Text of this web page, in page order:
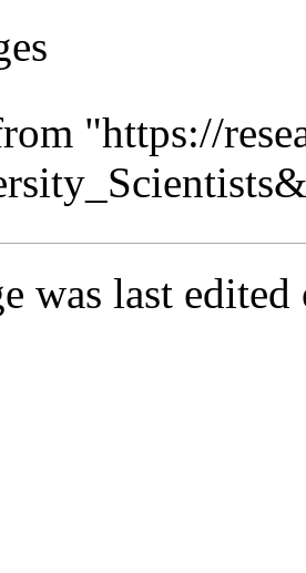
"https://
was last